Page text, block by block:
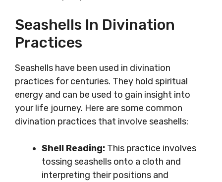
Seashells In Divination
Practices
Seashells have been used in divination
practices for centuries. They hold spiritual
energy and can be used to gain insight into
your life journey. Here are some common
divination practices that involve seashells:
Shell Reading: This practice involves
tossing seashells onto a cloth and
interpreting their positions and